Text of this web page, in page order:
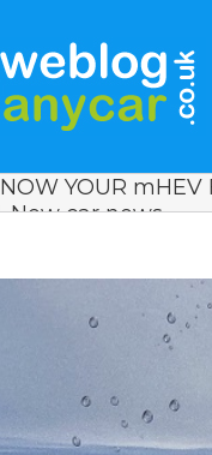
YOUR mHEV
New car news.